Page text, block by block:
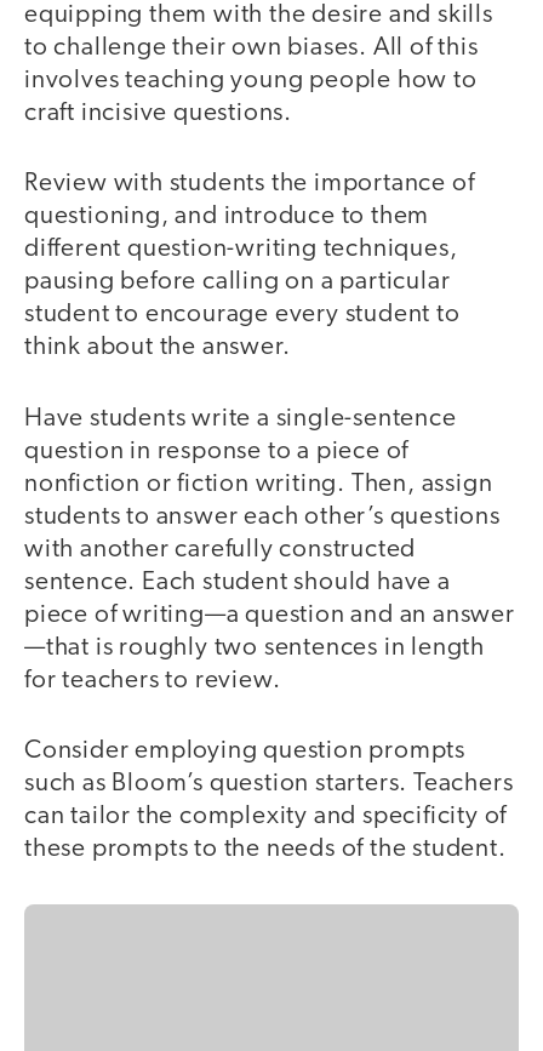
equipping them with the desire and skills
to challenge their own biases. All of this
involves teaching young people how to
craft incisive questions.
Review with students the importance of
questioning, and introduce to them
different question-writing techniques,
pausing before calling on a particular
student to encourage every student to
think about the answer.
Have students write a single-sentence
question in response to a piece of
nonfiction or fiction writing. Then, assign
students to answer each other’s questions
with another carefully constructed
sentence. Each student should have a
piece of writing—a question and an answer
—that is roughly two sentences in length
for teachers to review.
Consider employing question prompts
such as Bloom’s question starters. Teachers
can tailor the complexity and specificity of
these prompts to the needs of the student.